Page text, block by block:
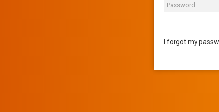
I forgot my